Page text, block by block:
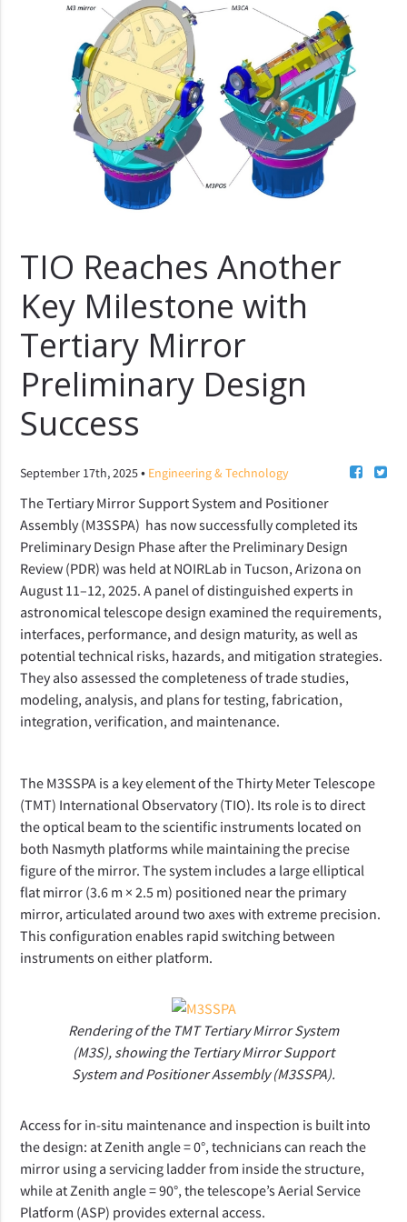
TIO Reaches Another
Key Milestone with
Tertiary Mirror
Preliminary Design
Success
September 17th, 2025• Engineering & Technology
The Tertiary Mirror Support System and Positioner
Assembly (M3SSPA) has now successfully completed its
Preliminary Design Phase after the Preliminary Design
Review (PDR) was held at NOIRLab in Tucson, Arizona on
August 11–12, 2025. A panel of distinguished experts in
astronomical telescope design examined the requirements,
interfaces, performance, and design maturity, as well as
potential technical risks, hazards, and mitigation strategies.
They also assessed the completeness of trade studies,
modeling, analysis, and plans for testing, fabrication,
integration, verification, and maintenance.
The M3SSPA is a key element of the Thirty Meter Telescope
(TMT) International Observatory (TIO). Its role is to direct
the optical beam to the scientific instruments located on
both Nasmyth platforms while maintaining the precise
figure of the mirror. The system includes a large elliptical
flat mirror (3.6 m × 2.5 m) positioned near the primary
mirror, articulated around two axes with extreme precision.
This configuration enables rapid switching between
instruments on either platform.
Rendering of the TMT Tertiary Mirror System
(M3S), showing the Tertiary Mirror Support
System and Positioner Assembly (M3SSPA).
Access for in-situ maintenance and inspection is built into
the design: at Zenith angle = 0°, technicians can reach the
mirror using a servicing ladder from inside the structure,
while at Zenith angle = 90°, the telescope’s Aerial Service
Platform (ASP) provides external access.